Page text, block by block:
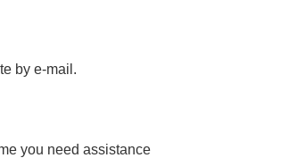
by e-mail .
you need assistance